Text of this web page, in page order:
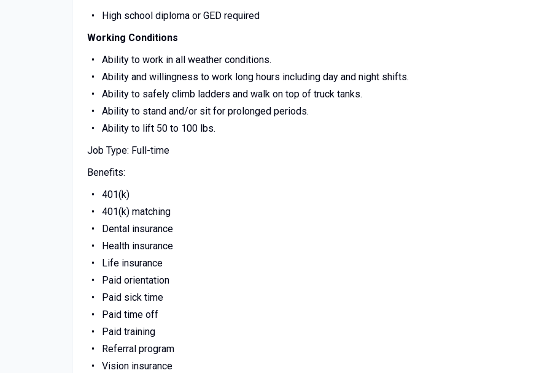
High school diploma or GED required
Working Conditions
Ability to work in all weather conditions.
Ability and willingness to work long hours including day and night shifts.
Ability to safely climb ladders and walk on top of truck tanks.
Ability to stand and/or sit for prolonged periods.
Ability to lift 50 to 100 lbs.
Job Type: Full-time
Benefits:
401(k)
401(k) matching
Dental insurance
Health insurance
Life insurance
Paid orientation
Paid sick time
Paid time off
Paid training
Referral program
Vision insurance